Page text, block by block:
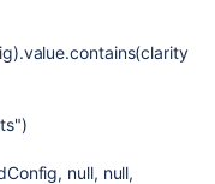
null, null,